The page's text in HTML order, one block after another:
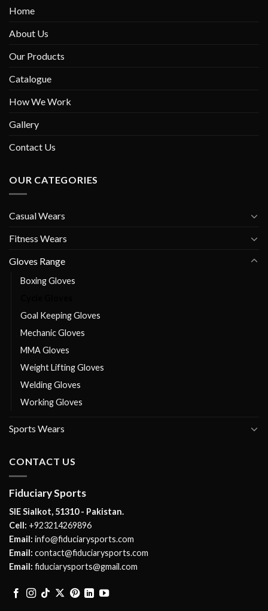
Home
About Us
Our Products
Catalogue
How We Work
Gallery
Contact Us
OUR CATEGORIES
Casual Wears
Fitness Wears
Gloves Range
Boxing Gloves
Goal Keeping Gloves
Mechanic Gloves
MMA Gloves
Weight Lifting Gloves
Welding Gloves
Working Gloves
Sports Wears
CONTACT US
Fiduciary Sports
SIE Sialkot, 51310 - Pakistan.
Cell: +923214269896
Email: info@fiduciarysports.com
Email: contact@fiduciarysports.com
Email: fiduciarysports@gmail.com